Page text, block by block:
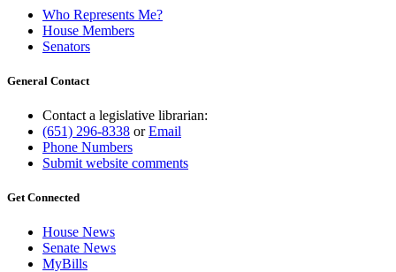
Who Represents Me?
House Members
Senators
General Contact
Contact a legislative librarian:
(651) 296-8338 orEmail
Phone Numbers
Submit website comments
Get Connected
House News
Senate News
MyBills